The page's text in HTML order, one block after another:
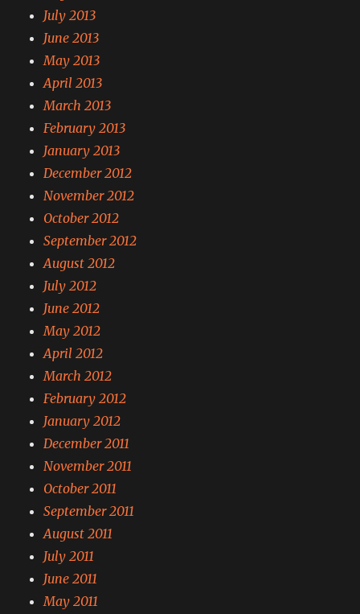
July 2013
June 2013
May 2013
April 2013
March 2013
February 2013
January 2013
December 2012
November 2012
October 2012
September 2012
August 2012
July 2012
June 2012
May 2012
April 2012
March 2012
February 2012
January 2012
December 2011
November 2011
October 2011
September 2011
August 2011
July 2011
June 2011
May 2011